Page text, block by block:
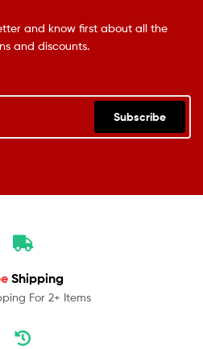
and know first about all the
and discounts.
Subscribe
Shipping
For 2+ Items